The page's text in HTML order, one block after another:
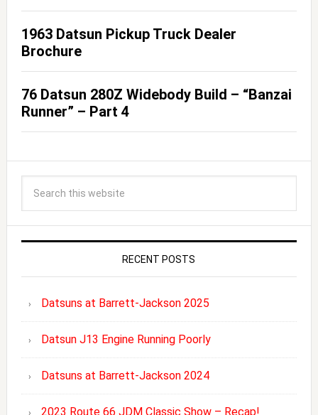
1963 Datsun Pickup Truck Dealer
Brochure
76 Datsun 280Z Widebody Build – “Banzai
Runner” – Part 4
RECENT POSTS
Datsuns at Barrett-Jackson 2025
Datsun J13 Engine Running Poorly
Datsuns at Barrett-Jackson 2024
2023 Route 66 JDM Classic Show – Recap!